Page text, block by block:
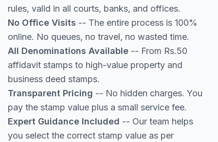
rules, valid in all courts, banks, and offices.
No Office Visits -- The entire process is 100%
online. No queues, no travel, no wasted time.
All Denominations Available -- From Rs.50
affidavit stamps to high-value property and
business deed stamps.
Transparent Pricing -- No hidden charges. You
pay the stamp value plus a small service fee.
Expert Guidance Included -- Our team helps
you select the correct stamp value as per